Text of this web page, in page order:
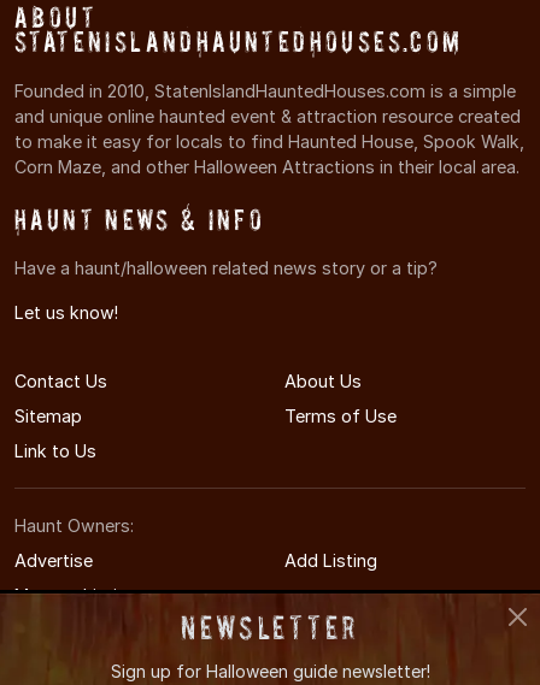
About
StatenIslandHauntedHouses.com
Founded in 2010, StatenIslandHauntedHouses.com is a simple
and unique online haunted event & attraction resource created
to make it easy for locals to find Haunted House, Spook Walk,
Corn Maze, and other Halloween Attractions in their local area.
Haunt News & Info
Have a haunt/halloween related news story or a tip?
Let us know!
Contact Us
About Us
Sitemap
Terms of Use
Link to Us
Haunt Owners:
Advertise
Add Listing
Manage Listing
Newsletter
Sign up for Halloween guide newsletter!